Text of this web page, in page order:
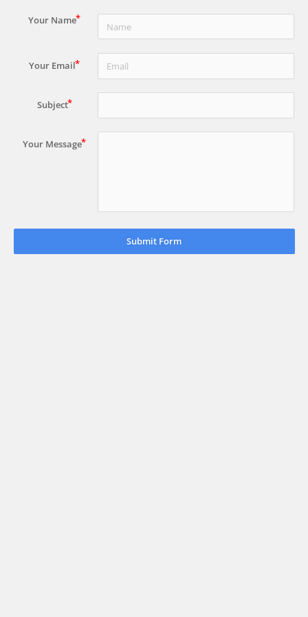
Your Name
Your Email
Subject
Your Message
Submit Form